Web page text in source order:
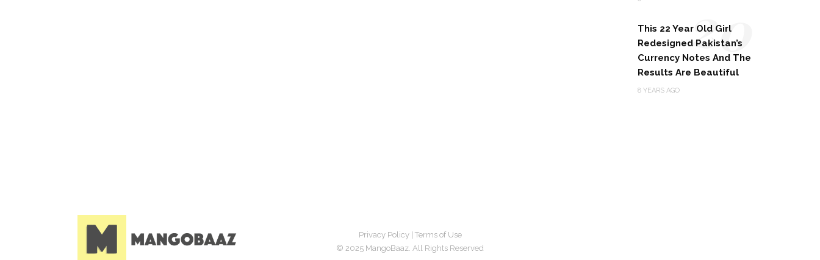
This 22 Year Old Girl
Redesigned Pakistan’s
Currency Notes And The
Results Are Beautiful
8 YEARS AGO
20
Privacy Policy| Terms of Use
© 2025 MangoBaaz. All Rights Reserved